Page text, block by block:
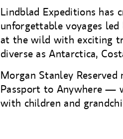
Lindblad Expeditions has
unforgettable voyages
at the wild with exciting
diverse as Antarctica,
Morgan Stanley
Passport to Anywhere —
with children and